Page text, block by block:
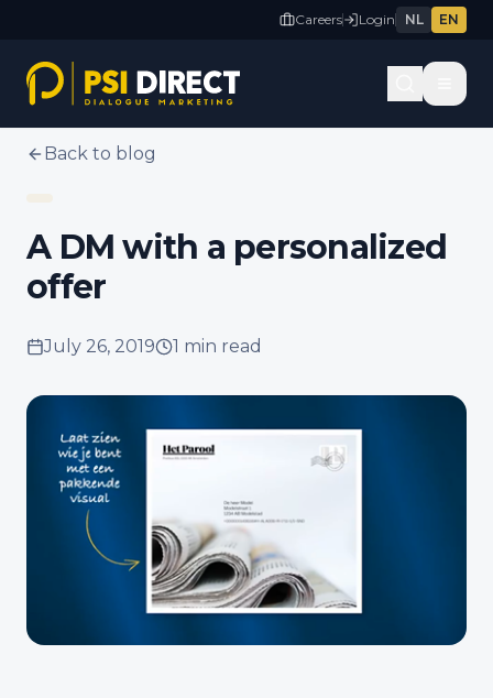
Careers Login NL EN
Back to blog
A DM with a personalized
offer
July 26, 2019 1 min read